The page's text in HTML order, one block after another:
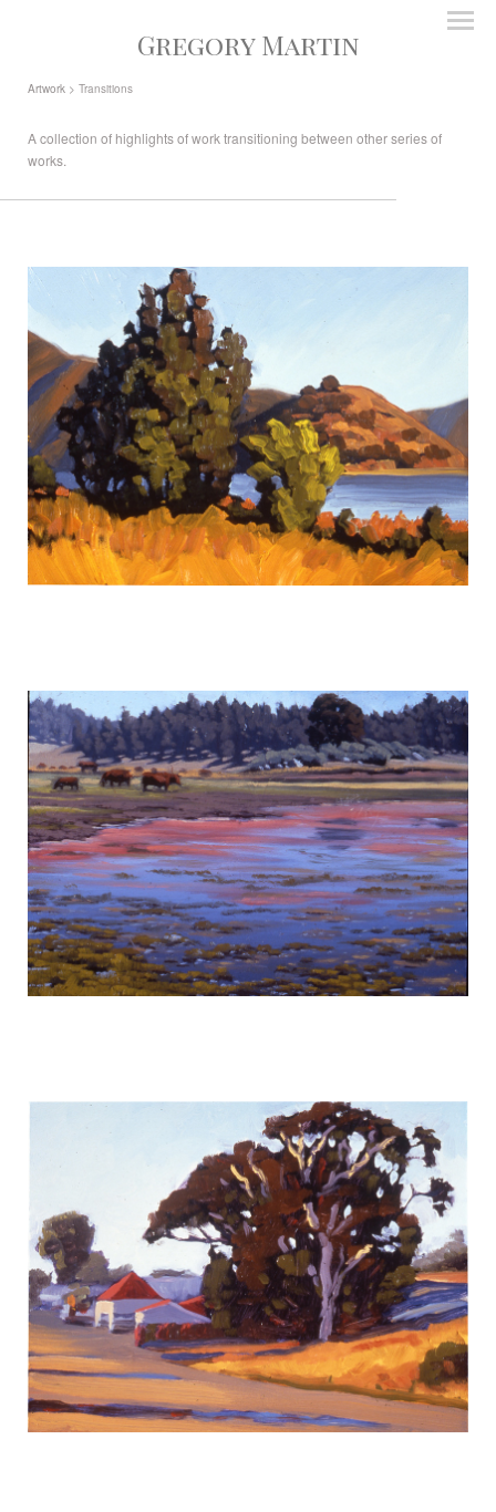
Gregory Martin
Artwork > Transitions
A collection of highlights of work transitioning between other series of
works.